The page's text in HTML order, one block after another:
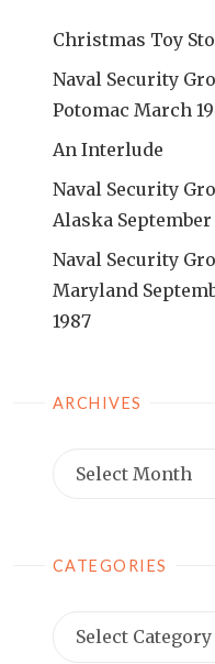
Christmas Toy
Naval Security
Potomac March
An Interlude
Naval Security
Alaska September
Naval Security
Maryland
1987
ARCHIVES
Archives
CATEGORIES
Categories